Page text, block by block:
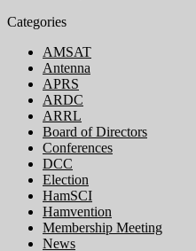
Categories
AMSAT
Antenna
APRS
ARDC
ARRL
Board of Directors
Conferences
DCC
Election
HamSCI
Hamvention
Membership Meeting
News